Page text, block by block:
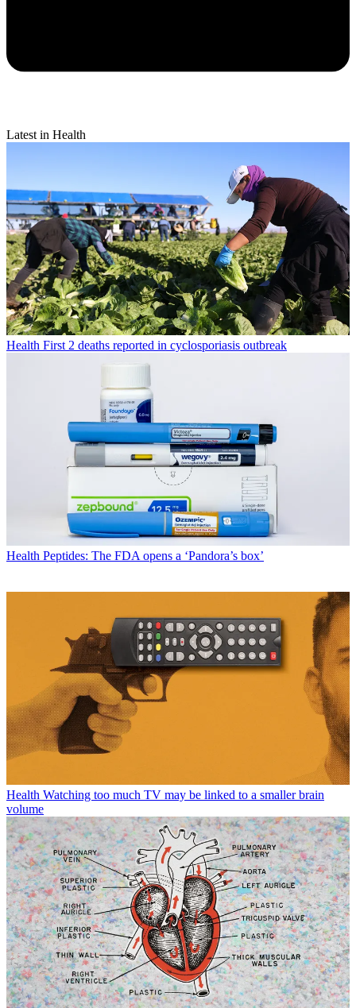
Latest in Health
Health First 2 deaths reported in cyclosporiasis outbreak
Health Peptides: The FDA opens a ‘Pandora’s box’
Health Watching too much TV may be linked to a smaller brain
volume